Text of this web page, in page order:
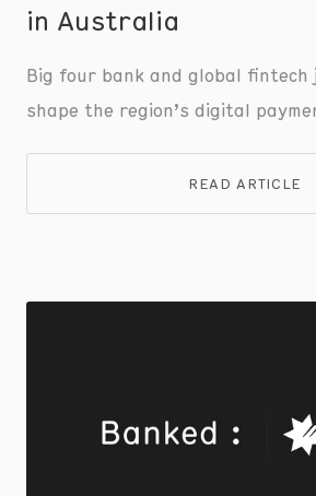
in Australia
Big four bank and global fintech
shape the region’s digital
READ ARTICLE